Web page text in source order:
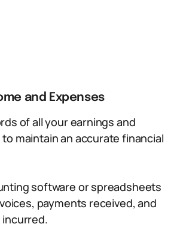
and Expenses
of all your earnings and
maintain an accurate financial
software or spreadsheets
payments received, and